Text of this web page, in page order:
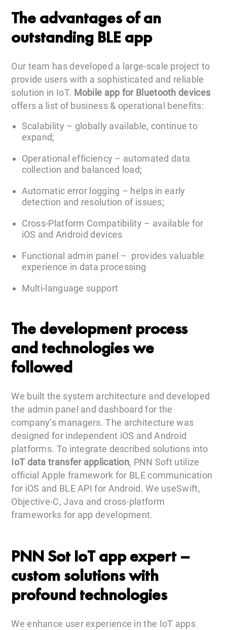
The advantages of an
outstanding BLE app
Our team has developed a large-scale project to
provide users with a sophisticated and reliable
solution in IoT. Mobile app for Bluetooth devices
offers a list of business & operational benefits:
Scalability – globally available, continue to
expand;
Operational efficiency – automated data
collection and balanced load;
Automatic error logging – helps in early
detection and resolution of issues;
Cross-Platform Compatibility – available for
iOS and Android devices
Functional admin panel – provides valuable
experience in data processing
Multi-language support
The development process
and technologies we
followed
We built the system architecture and developed
the admin panel and dashboard for the
company’s managers. The architecture was
designed for independent iOS and Android
platforms. To integrate described solutions into
IoT data transfer application, PNN Soft utilize
official Apple framework for BLE communication
for iOS and BLE API for Android. We useSwift,
Objective-C, Java and cross-platform
frameworks for app development.
PNN Sot IoT app expert –
custom solutions with
profound technologies
We enhance user experience in the IoT apps